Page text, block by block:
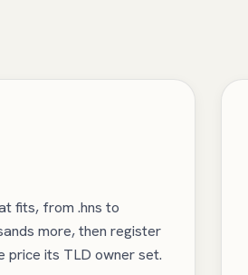
fits, from .hns to
more, then register
price its TLD owner set.